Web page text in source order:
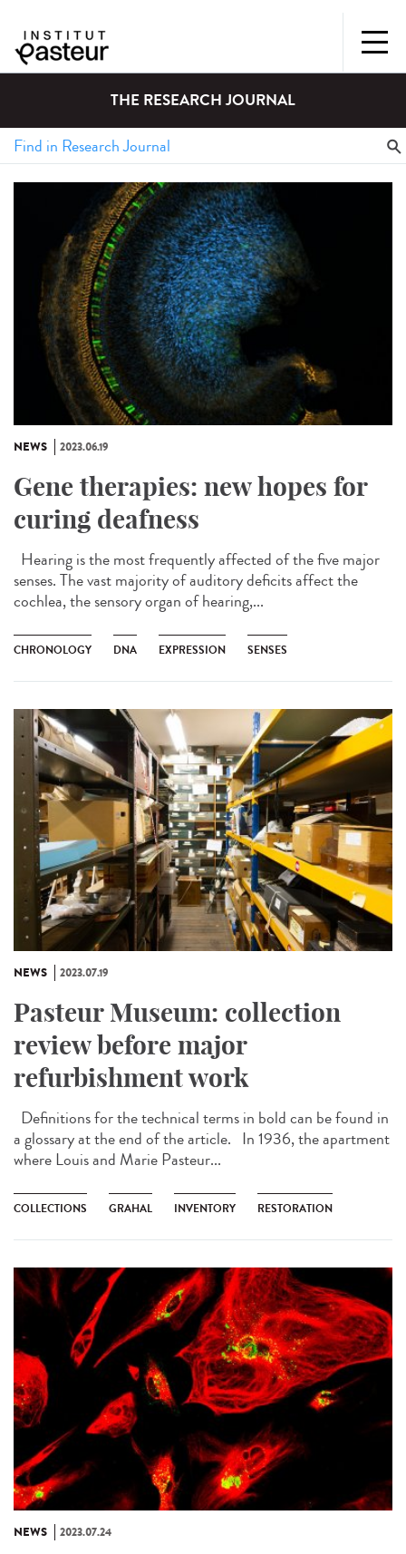
THE RESEARCH JOURNAL
NEWS 2023.06.19
Gene therapies: new hopes for
curing deafness
Hearing is the most frequently affected of the five major
senses. The vast majority of auditory deficits affect the
cochlea, the sensory organ of hearing,...
CHRONOLOGY DNA EXPRESSION SENSES
NEWS 2023.07.19
Pasteur Museum: collection
review before major
refurbishment work
Definitions for the technical terms in bold can be found in
a glossary at the end of the article. In 1936, the apartment
where Louis and Marie Pasteur...
COLLECTIONS GRAHAL INVENTORY RESTORATION
NEWS 2023.07.24